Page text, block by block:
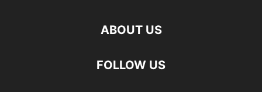
ABOUT US
FOLLOW US